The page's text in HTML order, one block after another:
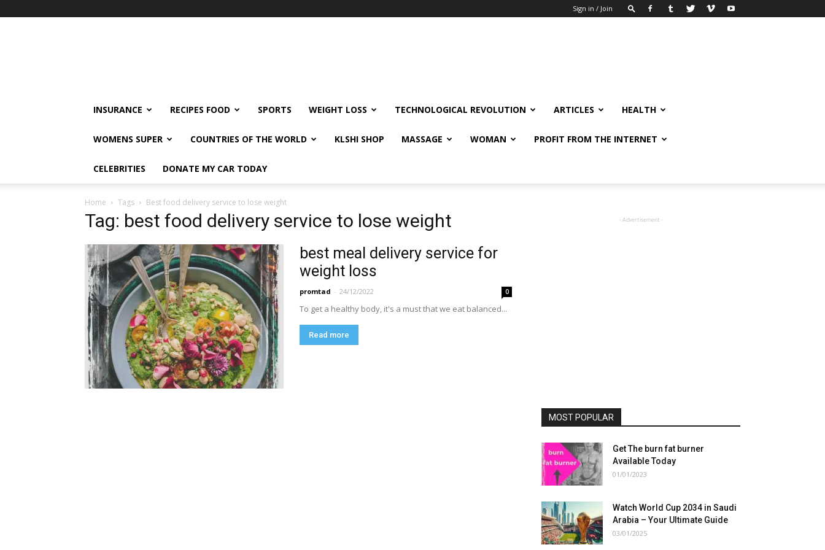
Sign in / Join
INSURANCE RECIPES FOOD SPORTS WEIGHT LOSS TECHNOLOGICAL REVOLUTION ARTICLES HEALTH
WOMENS SUPER COUNTRIES OF THE WORLD KLSHI SHOP MASSAGE WOMAN PROFIT FROM THE INTERNET
CELEBRITIES DONATE MY CAR TODAY
Home Tags Best food delivery service to lose weight
Tag: best food delivery service to lose weight
best meal delivery service for
weight loss
promtad - 24/12/2022 0
To get a healthy body, it's a must that we eat balanced...
Read more
- Advertisement -
MOST POPULAR
Get The burn fat burner
Available Today
01/01/2023
Watch World Cup 2034 in Saudi
Arabia – Your Ultimate Guide
03/01/2025